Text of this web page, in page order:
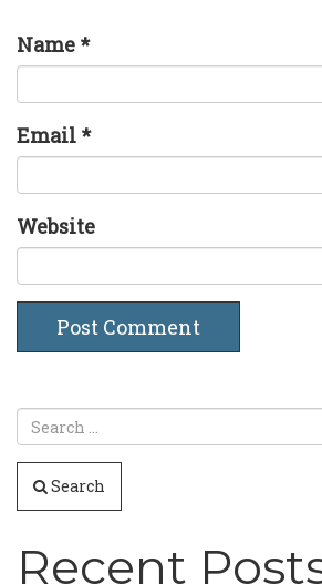
Name *
Email *
Website
Search
Recent